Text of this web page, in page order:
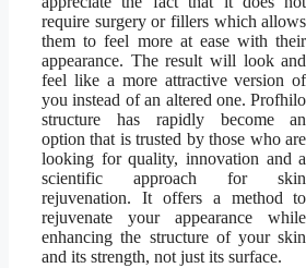
require surgery or fillers which allows
them to feel more at ease with their
appearance. The result will look and
feel like a more attractive version of
you instead of an altered one. Profhilo
structure has rapidly become an
option that is trusted by those who are
looking for quality, innovation and a
scientific approach for skin
rejuvenation. It offers a method to
rejuvenate your appearance while
enhancing the structure of your skin
and its strength, not just its surface.